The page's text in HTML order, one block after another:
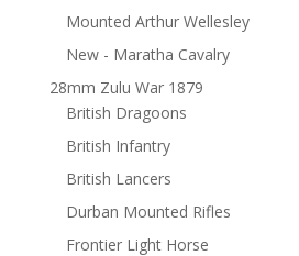
Mounted Arthur Wellesley
New - Maratha Cavalry
28mm Zulu War 1879
British Dragoons
British Infantry
British Lancers
Durban Mounted Rifles
Frontier Light Horse